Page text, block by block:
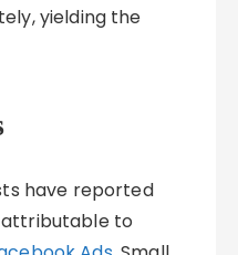
yielding the
have reported
to